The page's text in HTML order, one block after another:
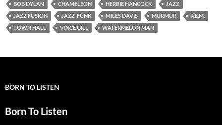
BOB DYLAN CHAMELEON HERBIE HANCOCK
JAZZ
JAZZ FUSION
JAZZ-FUNK MILES DAVIS MURMUR
R.E.M.
TOWN HALL
VINCE GILL WATERMELON MAN
BORN TO LISTEN
Born To Listen